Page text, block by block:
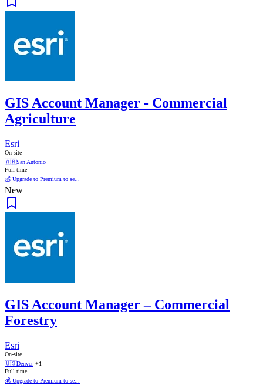
GIS Account Manager - Commercial
Agriculture
Esri
On-site
🇦🇷San Antonio
Full time
💰 Upgrade to Premium to se...
New
GIS Account Manager – Commercial
Forestry
Esri
On-site
🇺🇸Denver +1
Full time
💰 Upgrade to Premium to se...